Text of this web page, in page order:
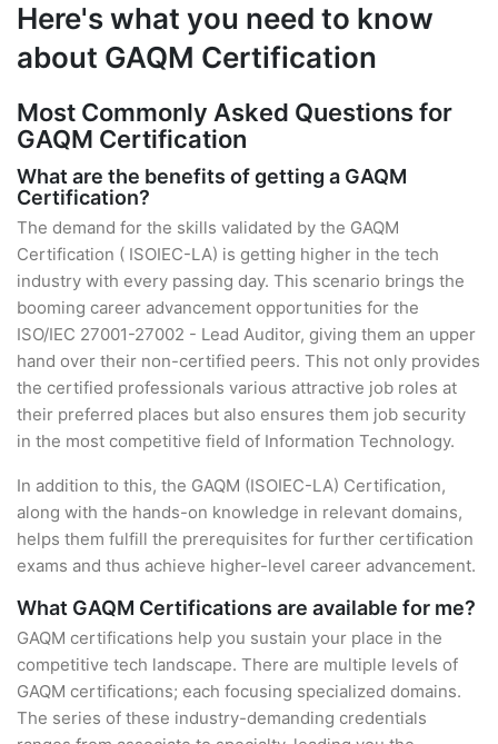
Here's what you need to know
about GAQM Certification
Most Commonly Asked Questions for
GAQM Certification
What are the benefits of getting a GAQM
Certification?
The demand for the skills validated by the GAQM
Certification ( ISOIEC-LA) is getting higher in the tech
industry with every passing day. This scenario brings the
booming career advancement opportunities for the
ISO/IEC 27001-27002 - Lead Auditor, giving them an upper
hand over their non-certified peers. This not only provides
the certified professionals various attractive job roles at
their preferred places but also ensures them job security
in the most competitive field of Information Technology.
In addition to this, the GAQM (ISOIEC-LA) Certification,
along with the hands-on knowledge in relevant domains,
helps them fulfill the prerequisites for further certification
exams and thus achieve higher-level career advancement.
What GAQM Certifications are available for me?
GAQM certifications help you sustain your place in the
competitive tech landscape. There are multiple levels of
GAQM certifications; each focusing specialized domains.
The series of these industry-demanding credentials